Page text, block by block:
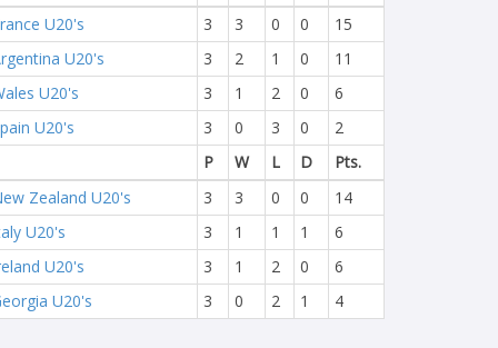
U20's
3 3 0 0
15
U20's
3 2 1 0
11
U20's
3 1 2 0
6
U20's
3 0 3 0
2
P
W L D
Pts.
Zealand U20's
3 3 0 0
14
U20's
3 1 1 1
6
U20's
3 1 2 0
6
U20's
3 0 2 1 4